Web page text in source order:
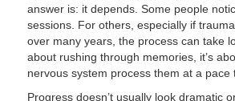
answer is: it depends. Some people
sessions. For others, especially if
over many years, the process can take
about rushing through memories, it’s
nervous system process them at a pace
Progress doesn’t usually look dramatic